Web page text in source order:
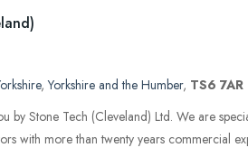
,Yorkshire and the Humber, TS6 7AR
by Stone Tech (Cleveland) Ltd. We are
with more than twenty years commercial